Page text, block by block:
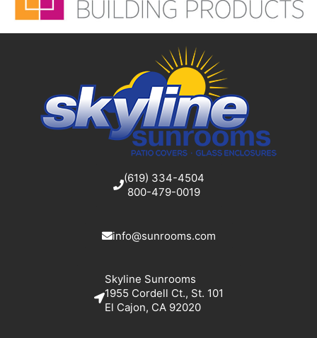
(619) 334-4504
800-479-0019
info@sunrooms.com
Skyline Sunrooms
1955 Cordell Ct., St. 101
El Cajon, CA 92020